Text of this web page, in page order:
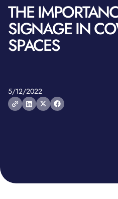
THE
SIGNAGE IN
SPACES
5/12/2022